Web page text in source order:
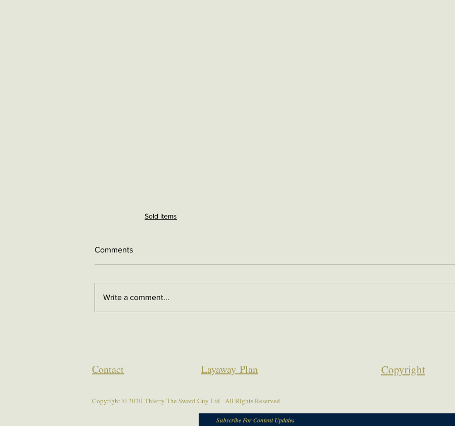
Sold Items
Comments
Write a comment...
Contact Layaway Plan Copyright
Copyright © 2020 Thierry The Sword Guy Ltd - All Rights Reserved.
Subscribe For Content Updates